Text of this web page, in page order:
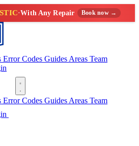
·With Any Repair Book now →
Error Codes Guides Areas Team
Error Codes Guides Areas Team